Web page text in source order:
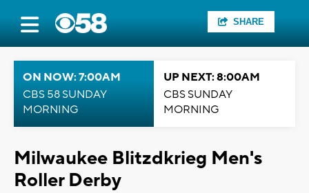
SHARE
ON NOW: 7:00AM
CBS 58 SUNDAY
MORNING
UP NEXT: 8:00AM
CBS SUNDAY
MORNING
Milwaukee Blitzdkrieg Men's
Roller Derby